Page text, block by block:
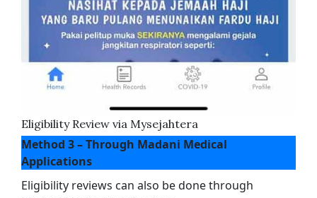
Eligibility Review via Mysejahtera
Method 3 – Through Madani Medical
Applications
Eligibility reviews can also be done through